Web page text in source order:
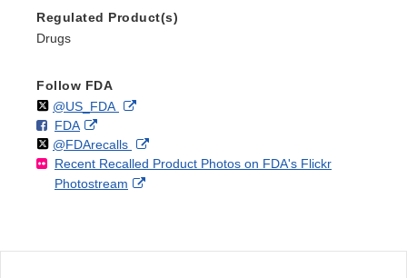
Regulated Product(s)
Drugs
Follow FDA
Follow
@US_FDAon External
Disclaimer
F
o
l
l
FDAo
n
F
a
External
Link
Disclaimer
Follow
@FDArecallson
X
External
Link
Recent Recalled Product Photos on FDA's Flickr
Photostream
External